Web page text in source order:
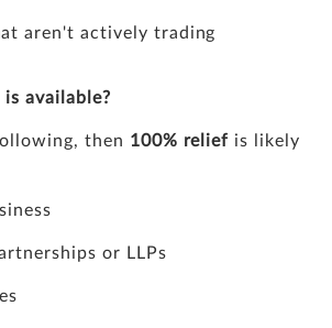
aren't actively trading
available?
then 100% relief is likely
or LLPs